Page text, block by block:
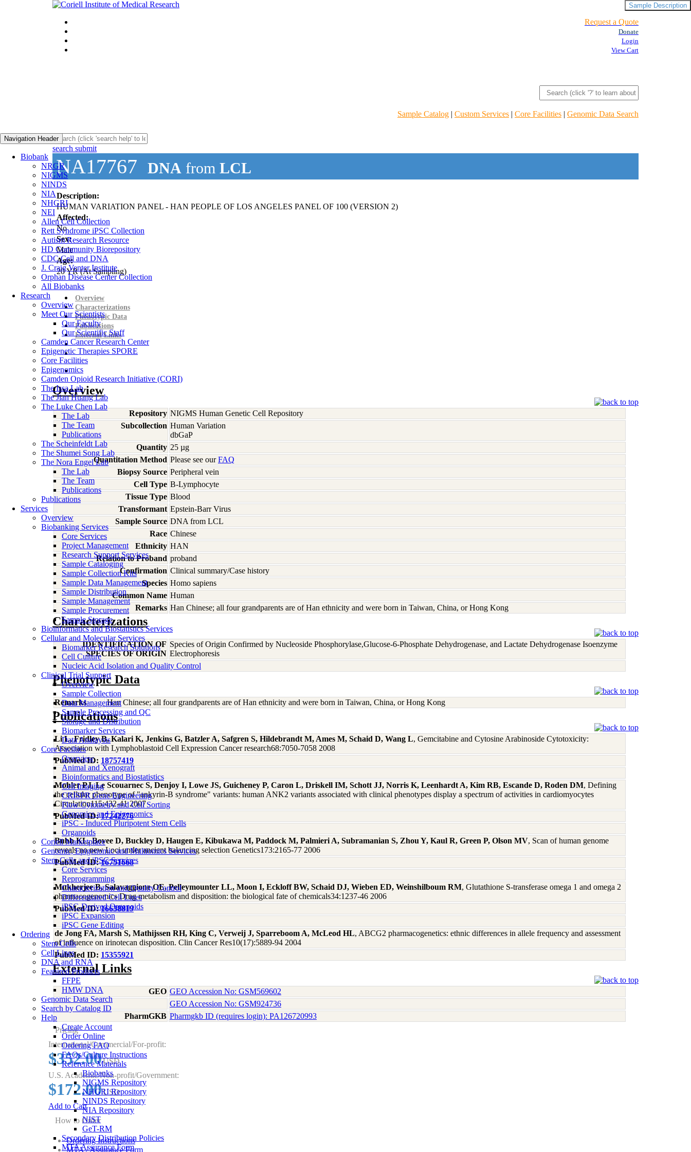
Request a Quote
Donate
Login
View Cart
Sample Catalog | Custom Services | Core Facilities | Genomic Data Search
Navigation Header
Biobank
NRGR
NIGMS
NINDS
NIA
NHGRI
NEI
Allen Cell Collection
Rett Syndrome iPSC Collection
Autism Research Resource
HD Community Biorepository
CDC Cell and DNA
J. Craig Venter Institute
Orphan Disease Center Collection
All Biobanks
Research
Overview
Meet Our Scientists
Our Faculty
Our Scientific Staff
Camden Cancer Research Center
Epigenetic Therapies SPORE
Core Facilities
Epigenomics
Camden Opioid Research Initiative (CORI)
The Issa Lab
The Jian Huang Lab
The Luke Chen Lab
The Lab
The Team
Publications
The Scheinfeldt Lab
The Shumei Song Lab
The Nora Engel Lab
The Lab
The Team
Publications
Publications
Services
Overview
Biobanking Services
Core Services
Project Management
Research Support Services
Sample Cataloging
Sample Collection Kits
Sample Data Management
Sample Distribution
Sample Management
Sample Procurement
Sample Storage
Bioinformatics and Biostatistics Services
Cellular and Molecular Services
Biomarker Research Solutions
Cell Culture
Nucleic Acid Isolation and Quality Control
Clinical Trial Support
Overview
Sample Collection
Data Management
Sample Processing and QC
Storage and Distribution
Biomarker Services
Data Analaysis
Core Facilties
Overview
Animal and Xenograft
Bioinformatics and Biostatistics
Cell Imaging
CRISPR Gene Engineering
Flow Cytometry and Cell Sorting
Genomics and Epigenomics
iPSC - Induced Pluripotent Stem Cells
Organoids
Coriell Marketplace
Genomic, Epigenomic and Multiomics Services
Stem Cells and iPSC Services
Core Services
Reprogramming
Characterization and Quality Control
Differentiated Cell Lines
iPSC-Derived Organoids
iPSC Expansion
iPSC Gene Editing
Ordering
Stem Cells
Cell Lines
DNA and RNA
Featured Products
FFPE
HMW DNA
Genomic Data Search
Search by Catalog ID
Help
Create Account
Order Online
Ordering FAQ
FAQs/Culture Instructions
Reference Materials
Biobanks
NIGMS Repository
NHGRI Repository
NINDS Repository
NIA Repository
NIST
GeT-RM
Secondary Distribution Policies
MTA Assurance Form
search submit
NA17767 DNA from LCL
Description:
HUMAN VARIATION PANEL - HAN PEOPLE OF LOS ANGELES PANEL OF 100 (VERSION 2)
Affected:
No
Sex:
Male
Age:
20YR(At Sampling)
Sample Description
Overview
Characterizations
Phenotypic Data
Publications
External Links
Overview
Repository NIGMS Human Genetic Cell Repository
Subcollection Human Variation
dbGaP
Quantity 25 µg
Quantitation Method Please see ourFAQ
Biopsy Source Peripheral vein
Cell Type B-Lymphocyte
Tissue Type Blood
Transformant Epstein-Barr Virus
Sample Source DNA from LCL
Race Chinese
Ethnicity HAN
Relation to Proband proband
Confirmation Clinical summary/Case history
Species Homo sapiens
Common Name Human
Remarks Han Chinese; all four grandparents are of Han ethnicity and were born in Taiwan, China, or Hong Kong
Characterizations
IDENTIFICATION OF
SPECIES OF ORIGIN
Species of Origin Confirmed by Nucleoside Phosphorylase,Glucose-6-Phosphate Dehydrogenase, and Lactate Dehydrogenase Isoenzyme
Electrophoresis
Phenotypic Data
Remarks Han Chinese; all four grandparents are of Han ethnicity and were born in Taiwan, China, or Hong Kong
Publications
Li L, Fridley B, Kalari K, Jenkins G, Batzler A, Safgren S, Hildebrandt M, Ames M, Schaid D, Wang L, Gemcitabine and Cytosine Arabinoside Cytotoxicity:
Association with Lymphoblastoid Cell Expression Cancer research68:7050-7058 2008
PubMed ID: 18757419
Mohler PJ, Le Scouarnec S, Denjoy I, Lowe JS, Guicheney P, Caron L, Driskell IM, Schott JJ, Norris K, Leenhardt A, Kim RB, Escande D, Roden DM, Defining
the cellular phenotype of "ankyrin-B syndrome" variants: human ANK2 variants associated with clinical phenotypes display a spectrum of activities in cardiomyocytes
Circulation115:432-41 2007
PubMed ID:17242276
Bubb KL, Bovee D, Buckley D, Haugen E, Kibukawa M, Paddock M, Palmieri A, Subramanian S, Zhou Y, Kaul R, Green P, Olson MV, Scan of human genome
reveals no new Loci under ancient balancing selection Genetics173:2165-77 2006
PubMed ID:16751668
Mukherjee B, Salavaggione OE, Pelleymounter LL, Moon I, Eckloff BW, Schaid DJ, Wieben ED, Weinshilboum RM, Glutathione S-transferase omega 1 and omega 2
pharmacogenomics Drug metabolism and disposition: the biological fate of chemicals34:1237-46 2006
PubMed ID:16638819
de Jong FA, Marsh S, Mathijssen RH, King C, Verweij J, Sparreboom A, McLeod HL, ABCG2 pharmacogenetics: ethnic differences in allele frequency and assessment
of influence on irinotecan disposition. Clin Cancer Res10(17):5889-94 2004
PubMed ID: 15355921
External Links
GEO GEO Accession No: GSM569602
GEO Accession No: GSM924736
PharmGKB Pharmgkb ID (requires login): PA126720993
Pricing
International/Commercial/For-profit:
$352.00USD
U.S. Academic/Non-profit/Government:
$172.00USD
Add to Cart
How to Order
Ordering Instructions
MTA / Assurance Form